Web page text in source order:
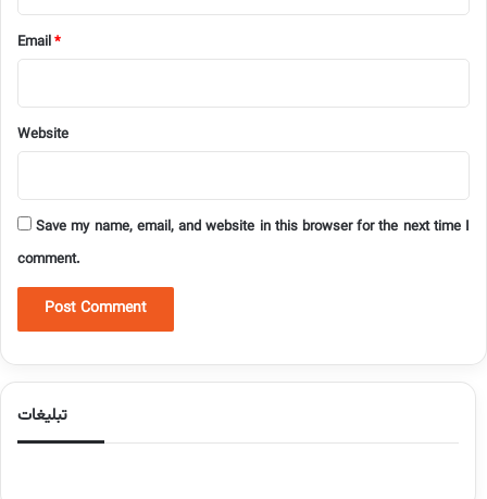
Email*
Website
Save my name, email, and website in this browser for the next time I
comment.
تبلیغات